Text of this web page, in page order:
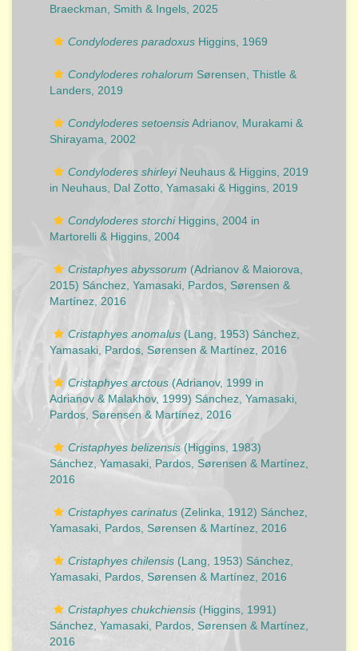
Braeckman, Smith & Ingels, 2025
Condyloderes paradoxus Higgins, 1969
Condyloderes rohalorum Sørensen, Thistle &
Landers, 2019
Condyloderes setoensisAdrianov, Murakami &
Shirayama, 2002
Condyloderes shirleyiNeuhaus & Higgins, 2019
in Neuhaus, Dal Zotto, Yamasaki & Higgins, 2019
Condyloderes storchiHiggins, 2004 in
Martorelli & Higgins, 2004
Cristaphyes abyssorum (Adrianov & Maiorova,
2015) Sánchez, Yamasaki, Pardos, Sørensen &
Martínez, 2016
Cristaphyes anomalus (Lang, 1953) Sánchez,
Yamasaki, Pardos, Sørensen & Martínez, 2016
Cristaphyes arctous (Adrianov, 1999 in
Adrianov & Malakhov, 1999) Sánchez, Yamasaki,
Pardos, Sørensen & Martínez, 2016
Cristaphyes belizensis (Higgins, 1983)
Sánchez, Yamasaki, Pardos, Sørensen & Martínez,
2016
Cristaphyes carinatus (Zelinka, 1912) Sánchez,
Yamasaki, Pardos, Sørensen & Martínez, 2016
Cristaphyes chilensis (Lang, 1953) Sánchez,
Yamasaki, Pardos, Sørensen & Martínez, 2016
Cristaphyes chukchiensis (Higgins, 1991)
Sánchez, Yamasaki, Pardos, Sørensen & Martínez,
2016